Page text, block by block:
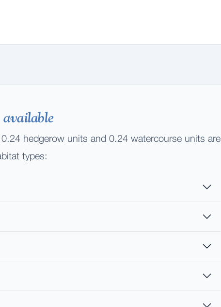
hedgerow units and 0.24 watercourse units are
types: